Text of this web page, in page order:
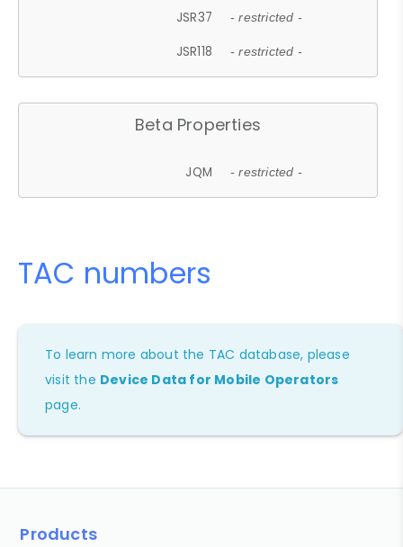
JSR37 - restricted -
JSR118 - restricted -
Beta Properties
JQM - restricted -
TAC numbers
To learn more about the TAC database, please
visit the Device Data for Mobile Operators
page.
Products